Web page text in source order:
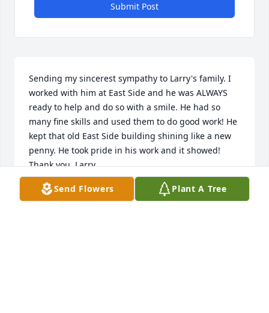
Submit Post
Sending my sincerest sympathy to Larry's family. I
worked with him at East Side and he was ALWAYS
ready to help and do so with a smile. He had so
many fine skills and used them to do good work! He
kept that old East Side building shining like a new
penny. He took pride in his work and it showed!
Thank you, Larry.
MICKIE PALUCH
Jan 11, 2025
Send Flowers Plant A Tree